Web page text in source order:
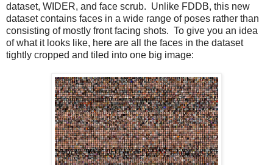
dataset, WIDER, and face scrub. Unlike FDDB, this new
dataset contains faces in a wide range of poses rather than
consisting of mostly front facing shots. To give you an idea
of what it looks like, here are all the faces in the dataset
tightly cropped and tiled into one big image: